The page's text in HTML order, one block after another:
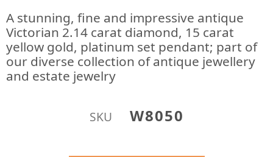
A stunning, fine and impressive antique
Victorian 2.14 carat diamond, 15 carat
yellow gold, platinum set pendant; part of
our diverse collection of antique jewellery
and estate jewelry
SKU W8050